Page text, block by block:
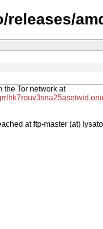
releases/
the Tor network at
at ftp-master (at)